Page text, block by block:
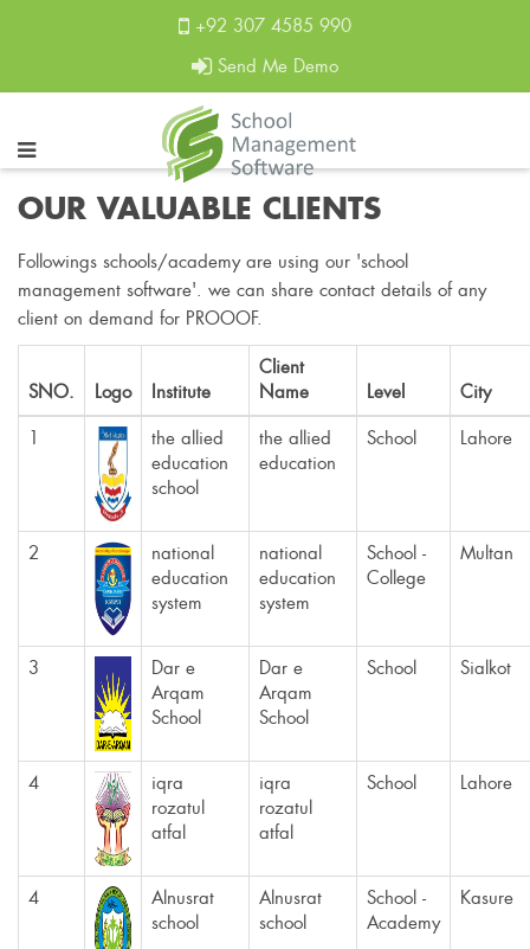
+92 307 4585 990
Send Me Demo
OUR VALUABLE CLIENTS
Followings schools/academy are using our 'school
management software'. we can share contact details of any
client on demand for PROOOF.
SNO. Logo Institute
Client
Name
Level
City
1
the allied
education
school
the allied
education
School Lahore
2
national
education
system
national
education
system
School -
College
Multan
3
Dar e
Arqam
School
Dar e
Arqam
School
School Sialkot
4
iqra
rozatul
atfal
iqra
rozatul
atfal
School Lahore
4
Alnusrat
school
Alnusrat
school
School -
Academy
Kasure